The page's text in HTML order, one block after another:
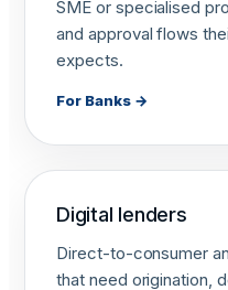
SME or specialised
and approval flows
expects.
For Banks →
Digital lenders
Direct-to-consumer
that need origination,